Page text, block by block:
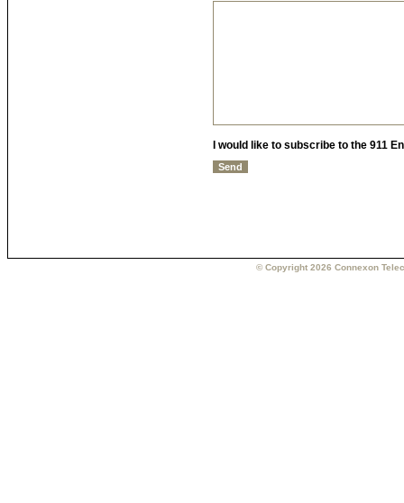
I would like to subscribe to the 911
© Copyright 2026 Connexon